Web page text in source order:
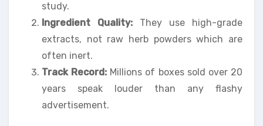
study.
Ingredient Quality: They use high-grade
extracts, not raw herb powders which are
often inert.
Track Record: Millions of boxes sold over 20
years speak louder than any flashy
advertisement.